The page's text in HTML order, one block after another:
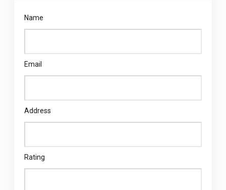
Name
Email
Address
Rating